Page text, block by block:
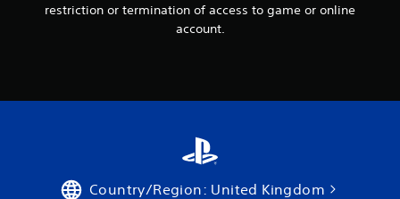
restriction or termination of access to game or online
account.
Country/Region: United Kingdom